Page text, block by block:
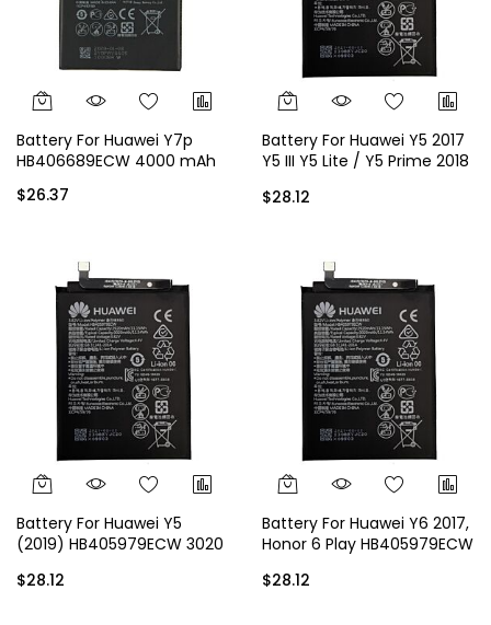
Battery For Huawei Y7p
HB406689ECW 4000 mAh
$26.37
Battery For Huawei Y5 2017
Y5 III Y5 Lite / Y5 Prime 2018
$28.12
Battery For Huawei Y5
(2019) HB405979ECW 3020
$28.12
Battery For Huawei Y6 2017,
Honor 6 Play HB405979ECW
$28.12